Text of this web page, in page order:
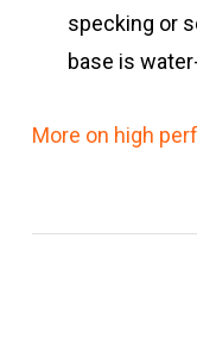
specking or
base is
More on high